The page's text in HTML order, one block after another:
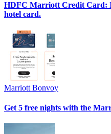
HDFC Marriott Credit Card:
hotel card.
Marriott Bonvoy
Get 5 free nights with the